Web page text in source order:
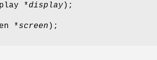
*display);
*screen );